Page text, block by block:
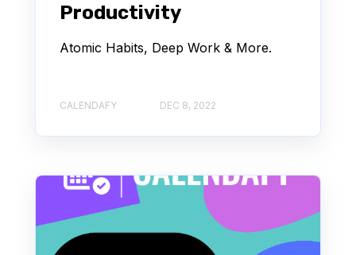
Productivity
Atomic Habits, Deep Work & More.
CALENDAFY DEC 8, 2022